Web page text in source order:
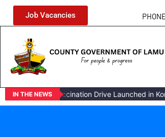
Job Vacancies
IN THE NEWS
Livestock Vaccination Drive Launched in Koreni.